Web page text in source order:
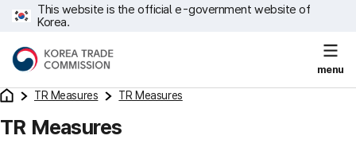
This website is the official e-government website of
Korea.
menu
TR Measures TR Measures
TR Measures